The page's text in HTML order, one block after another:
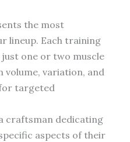
the most
lineup. Each training
one or two muscle
volume, variation, and
targeted
craftsman dedicating
aspects of their